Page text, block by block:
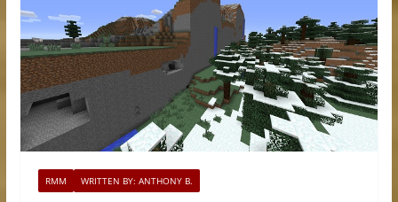
RMM WRITTEN BY: ANTHONY B.